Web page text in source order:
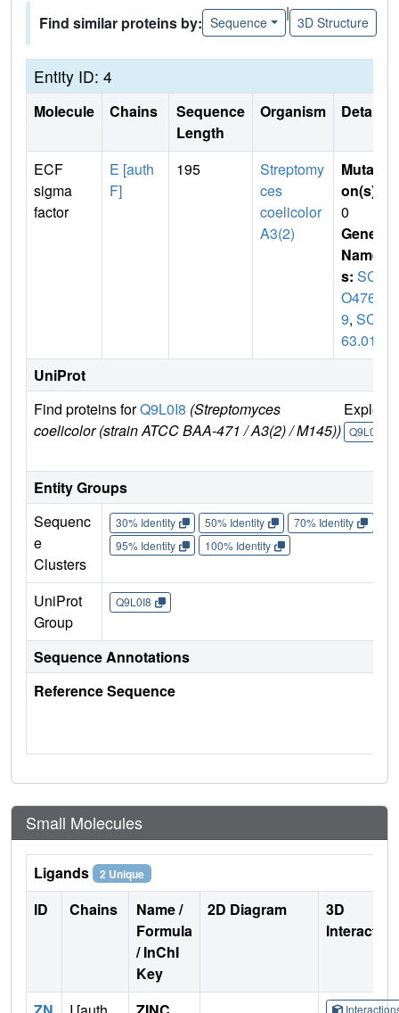
Find similar proteins by: Sequence
|
3D Structure
Entity ID: 4
Molecule Chains
Sequence
Length
Organism Details
ECF
sigma
factor
E [auth
F]
195
Streptomy
ces
coelicolor
A3(2)
Mutati
on(s)
0
Gene
Name
s: SC
O476
9, SCD
63.01
UniProt
Find proteins forQ9L0I8 (Streptomyces
coelicolor (strain ATCC BAA-471 / A3(2) / M145))
Explore
Q9L0I8
Entity Groups
Sequenc
e
Clusters
30% Identity 50% Identity 70% Identity
95% Identity
100% Identity
UniProt
Group
Q9L0I8
Sequence Annotations
Reference Sequence
Small Molecules
Ligands 2 Unique
ID Chains
Name /
Formula
/ InChI
Key
2D Diagram
3D